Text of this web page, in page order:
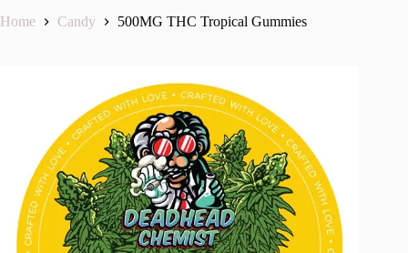
Home Candy 500MG THC Tropical Gummies